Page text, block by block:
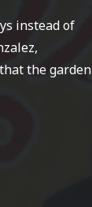
instead of
the garden